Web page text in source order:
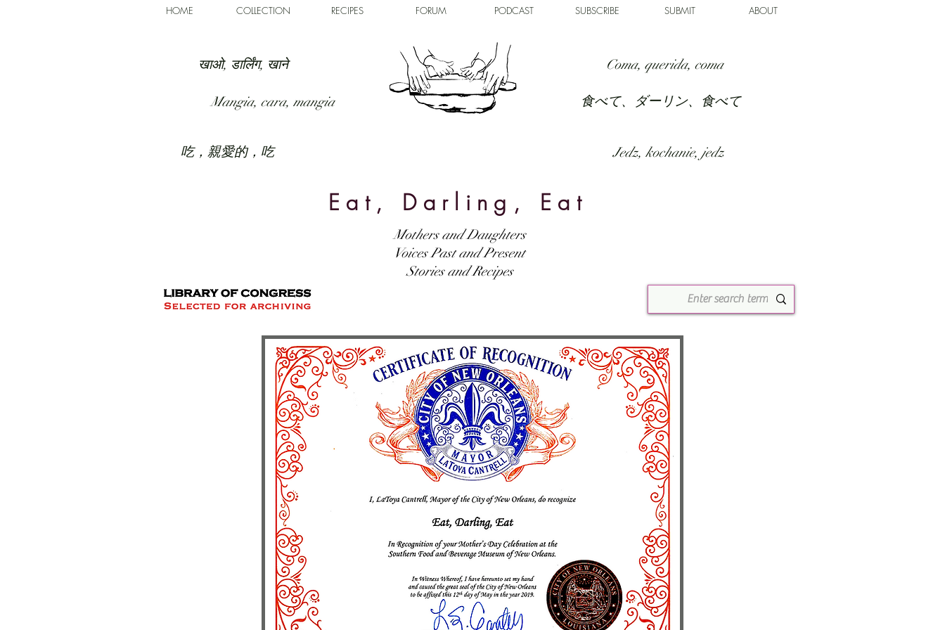
HOME COLLECTION RECIPES FORUM PODCAST SUBSCRIBE SUBMIT ABOUT
खाओ, डार्लिंग, खाने
Mangia, cara, mangia
吃，親愛的，吃
Coma, querida, coma
食べて、ダーリン、食べて
Jedz, kochanie, jedz
Eat, Darling, Eat
Mothers and Daughters
Voices Past and Present
Stories and Recipes